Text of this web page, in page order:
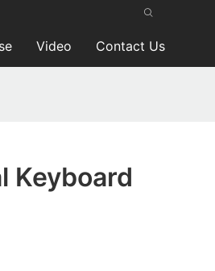
Video Contact Us
Keyboard